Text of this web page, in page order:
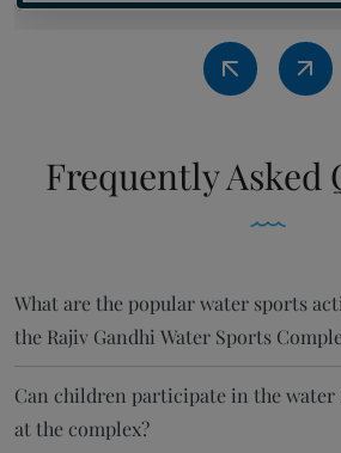
FrequentlyAsked
What are the popular water sports
the Rajiv Gandhi Water Sports
Can children participate in the
at the complex?